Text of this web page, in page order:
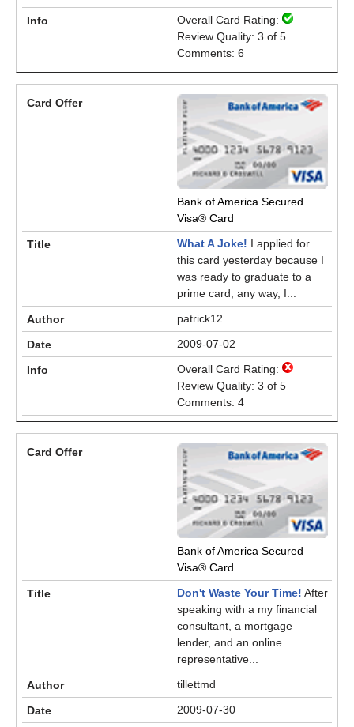
Overall Card Rating:
Review Quality: 3 of 5
Comments: 6
Bank of America Secured
Visa® Card
What A Joke! I applied for
this card yesterday because I
was ready to graduate to a
prime card, any way, I...
patrick12
2009-07-02
Overall Card Rating:
Review Quality: 3 of 5
Comments: 4
Bank of America Secured
Visa® Card
Don't Waste Your Time! After
speaking with a my financial
consultant, a mortgage
lender, and an online
representative...
tillettmd
2009-07-30